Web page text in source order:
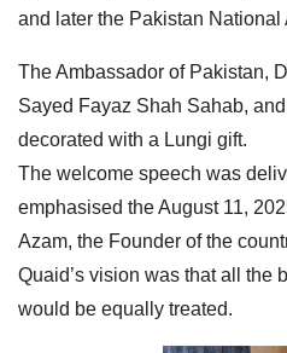
and later the Pakistan National
The Ambassador of Pakistan,
Sayed Fayaz Shah Sahab,
decorated with a Lungi gift.
The welcome speech was
emphasised the August 11,
Azam, the Founder of the
Quaid’s vision was that all the
would be equally treated.